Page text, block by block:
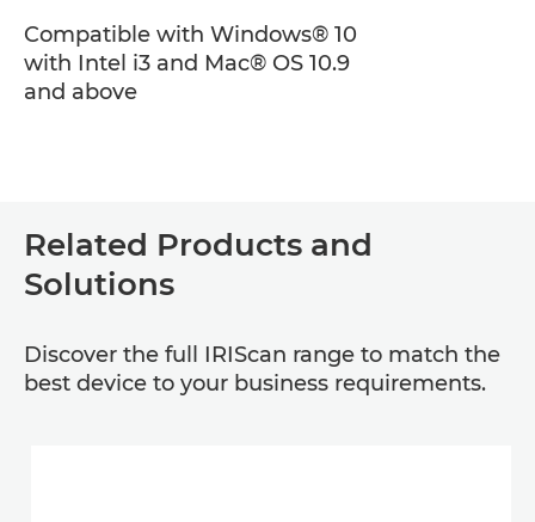
Compatible with Windows® 10
with Intel i3 and Mac® OS 10.9
and above
Related Products and
Solutions
Discover the full IRIScan range to match the
best device to your business requirements.